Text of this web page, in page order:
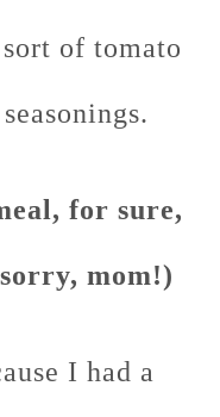
of tomato
for sure,
mom!)
I had a